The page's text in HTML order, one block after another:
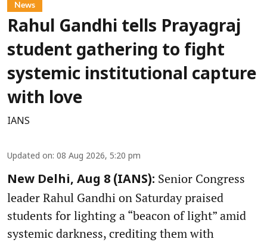
News
Rahul Gandhi tells Prayagraj
student gathering to fight
systemic institutional capture
with love
IANS
Updated on: 08 Aug 2026, 5:20 pm
New Delhi, Aug 8 (IANS): Senior Congress
leader Rahul Gandhi on Saturday praised
students for lighting a “beacon of light” amid
systemic darkness, crediting them with